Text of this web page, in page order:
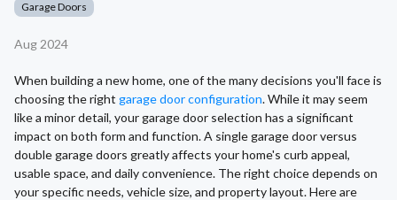
Garage Doors
Aug 2024
When building a new home, one of the many decisions you'll face is
choosing the right garage door configuration. While it may seem
like a minor detail, your garage door selection has a significant
impact on both form and function. A single garage door versus
double garage doors greatly affects your home's curb appeal,
usable space, and daily convenience. The right choice depends on
your specific needs, vehicle size, and property layout. Here are